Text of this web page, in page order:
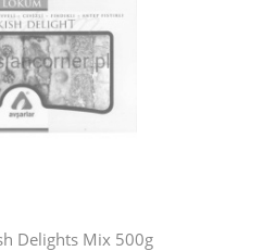
Delights Mix 500g